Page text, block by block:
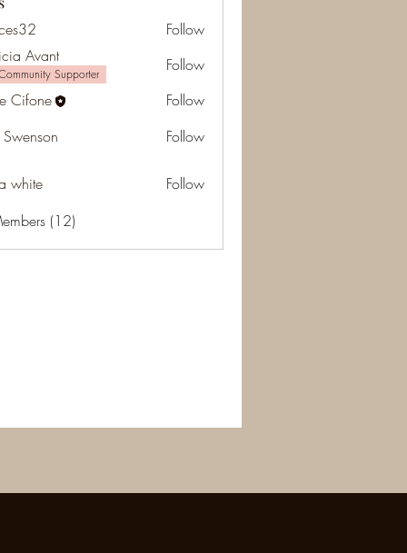
Follow
Avant
Supporter
Follow
Cifone
Follow
Follow
white
Follow
(12)